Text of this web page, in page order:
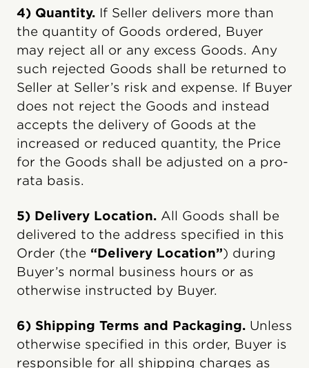
4) Quantity. If Seller delivers more than
the quantity of Goods ordered, Buyer
may reject all or any excess Goods. Any
such rejected Goods shall be returned to
Seller at Seller’s risk and expense. If Buyer
does not reject the Goods and instead
accepts the delivery of Goods at the
increased or reduced quantity, the Price
for the Goods shall be adjusted on a pro-
rata basis.
5) Delivery Location. All Goods shall be
delivered to the address specified in this
Order (the “Delivery Location”) during
Buyer’s normal business hours or as
otherwise instructed by Buyer.
6) Shipping Terms and Packaging. Unless
otherwise specified in this order, Buyer is
responsible for all shipping charges as